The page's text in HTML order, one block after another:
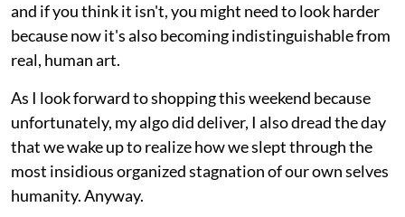
and if you think it isn't, you might need to look harder
because now it's also becoming indistinguishable from
real, human art.
As I look forward to shopping this weekend because
unfortunately, my algo did deliver, I also dread the day
that we wake up to realize how we slept through the
most insidious organized stagnation of our own selves
humanity. Anyway.